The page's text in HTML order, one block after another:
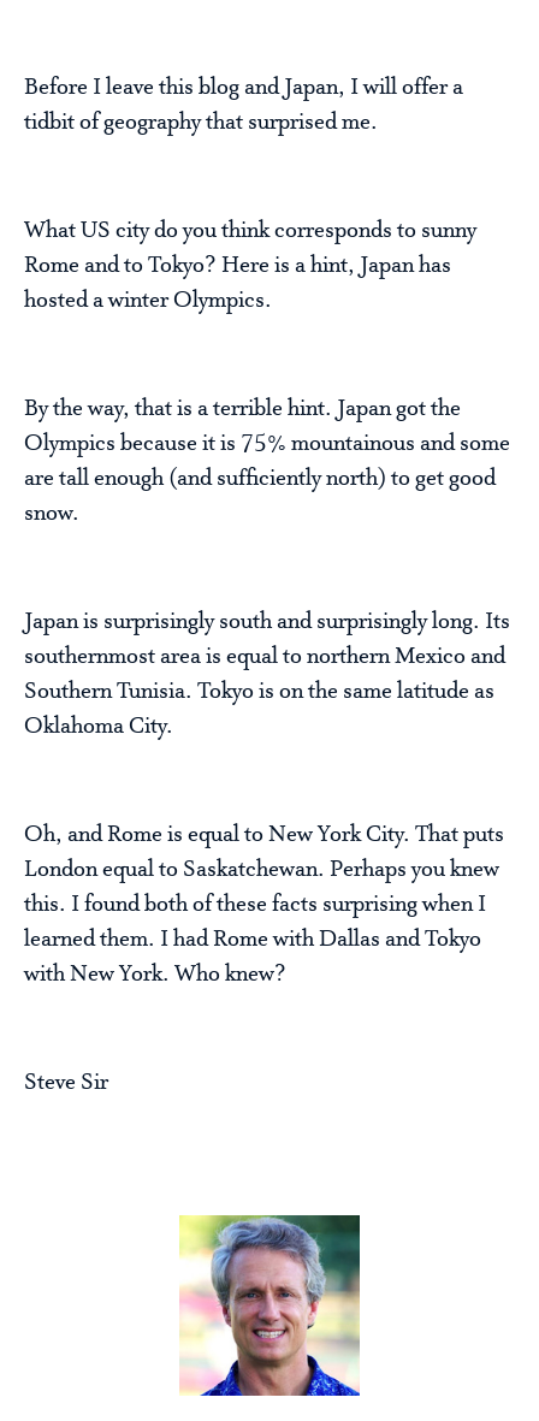
Before I leave this blog and Japan, I will offer a
tidbit of geography that surprised me.
What US city do you think corresponds to sunny
Rome and to Tokyo? Here is a hint, Japan has
hosted a winter Olympics.
By the way, that is a terrible hint. Japan got the
Olympics because it is 75% mountainous and some
are tall enough (and sufficiently north) to get good
snow.
Japan is surprisingly south and surprisingly long. Its
southernmost area is equal to northern Mexico and
Southern Tunisia. Tokyo is on the same latitude as
Oklahoma City.
Oh, and Rome is equal to New York City. That puts
London equal to Saskatchewan. Perhaps you knew
this. I found both of these facts surprising when I
learned them. I had Rome with Dallas and Tokyo
with New York. Who knew?
Steve Sir